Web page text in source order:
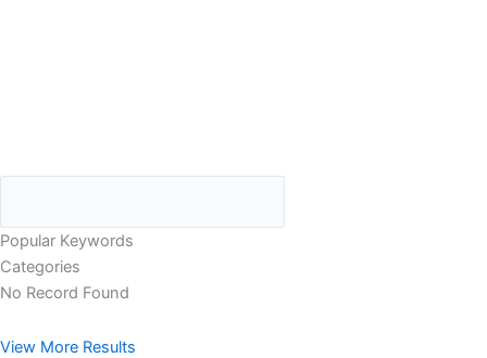
Popular Keywords
Categories
No Record Found
View More Results